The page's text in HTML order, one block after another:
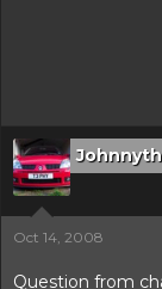
Oct 14, 2008
Question from